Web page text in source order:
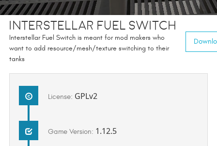
Interstellar Fuel Switch
Interstellar Fuel Switch is meant for mod makers who
want to add resource/mesh/texture switching to their
tanks
License: GPLv2
Game Version: 1.12.5